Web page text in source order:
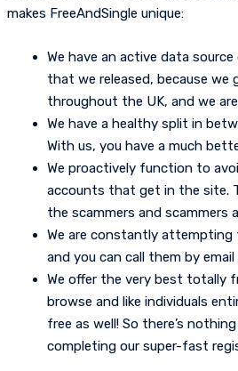
makes FreeAndSingle unique:
We have an active data
that we released, because we
throughout the UK, and we
We have a healthy split in
With us, you have a much
We proactively function to
accounts that get in the site.
the scammers and scammers
We are constantly attempting
and you can call them by
We offer the very best totally
browse and like individuals
free as well! So there’s
completing our super-fast